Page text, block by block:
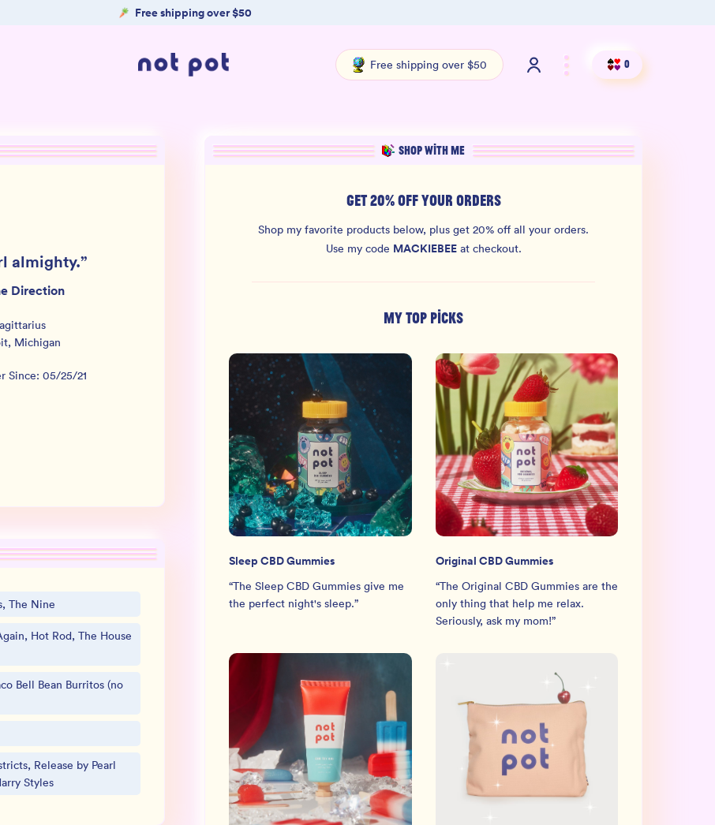
Free shipping over $50
Free shipping over $50 0
almighty.”
Direction
, Michigan
Since: 05/25/21
The Nine
Hot Rod, The House
Bell Bean Burritos (no
Release by Pearl
Styles
SHOP WITH ME
GET 20% OFF YOUR ORDERS
Shop my favorite products below, plus get 20% off all your orders.
Use my code MACKIEBEEat checkout.
MY TOP PICKS
Sleep CBD Gummies
“The Sleep CBD Gummies give me
the perfect night's sleep.”
Original CBD Gummies
“The Original CBD Gummies are the
only thing that help me relax.
Seriously, ask my mom!”